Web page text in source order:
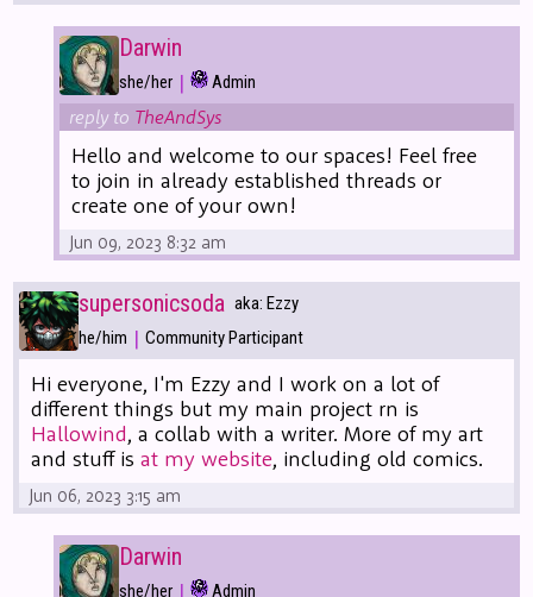
Darwin
she/her | Admin
reply to TheAndSys
Hello and welcome to our spaces! Feel free
to join in already established threads or
create one of your own!
Jun 09, 2023 8:32 am
supersonicsoda aka: Ezzy
he/him | Community Participant
Hi everyone, I'm Ezzy and I work on a lot of
different things but my main project rn is
Hallowind, a collab with a writer. More of my art
and stuff isat my website, including old comics.
Jun 06, 2023 3:15 am
Darwin
she/her | Admin